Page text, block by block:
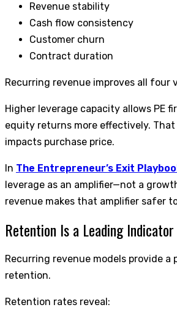
Revenue stability
Cash flow consistency
Customer churn
Contract duration
Recurring revenue improves all four
Higher leverage capacity allows PE
equity returns more effectively.
impacts purchase price.
In The Entrepreneur’s Exit
leverage as an amplifier—not a
revenue makes that amplifier safer
Retention Is a Leading Indicator
Recurring revenue models provide a
retention.
Retention rates reveal: